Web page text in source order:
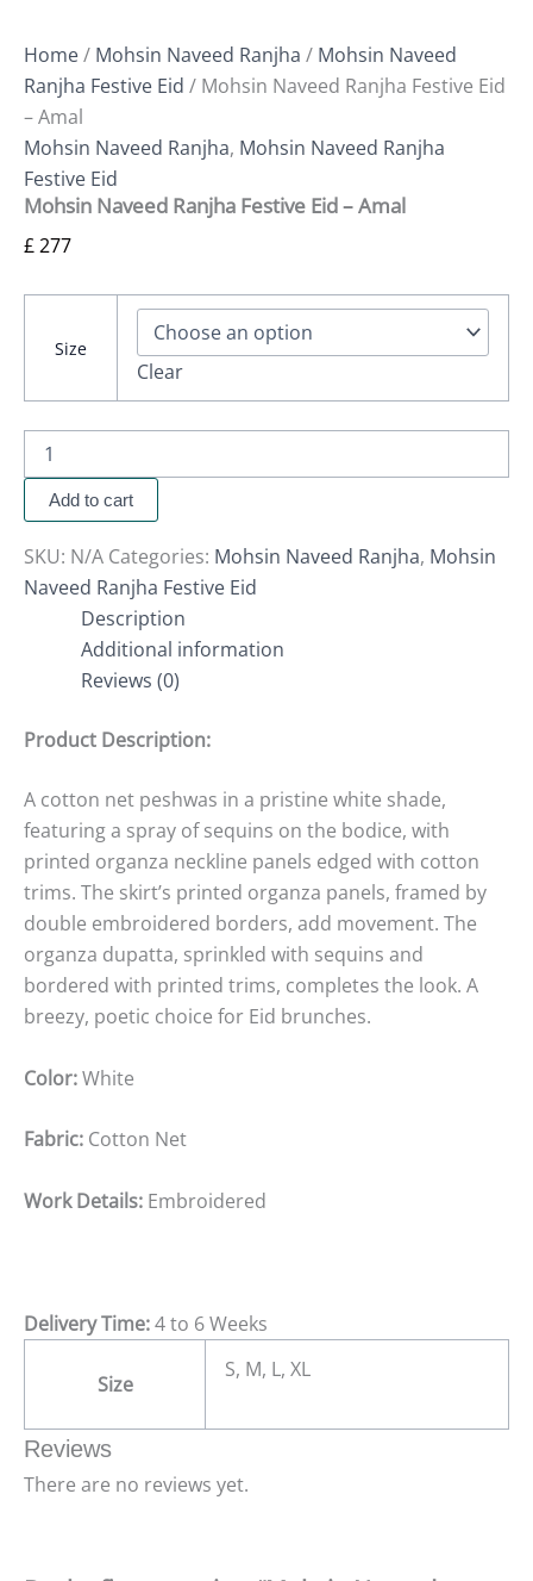
Home/ Mohsin Naveed Ranjha / Mohsin Naveed
Ranjha Festive Eid / Mohsin Naveed Ranjha Festive Eid
– Amal
Mohsin Naveed Ranjha, Mohsin Naveed Ranjha
Festive Eid
Mohsin Naveed Ranjha Festive Eid – Amal
£277
Size
Clear
Add to cart
SKU: N/A Categories: Mohsin Naveed Ranjha, Mohsin
Naveed Ranjha Festive Eid
Description
Additional information
Reviews (0)
Product Description:
A cotton net peshwas in a pristine white shade,
featuring a spray of sequins on the bodice, with
printed organza neckline panels edged with cotton
trims. The skirt’s printed organza panels, framed by
double embroidered borders, add movement. The
organza dupatta, sprinkled with sequins and
bordered with printed trims, completes the look. A
breezy, poetic choice for Eid brunches.
Color:White
Fabric: Cotton Net
Work Details: Embroidered
Delivery Time:4 to 6 Weeks
Size
S, M, L, XL
Reviews
There are no reviews yet.